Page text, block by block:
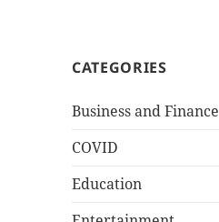
CATEGORIES
Business and Finance
COVID
Education